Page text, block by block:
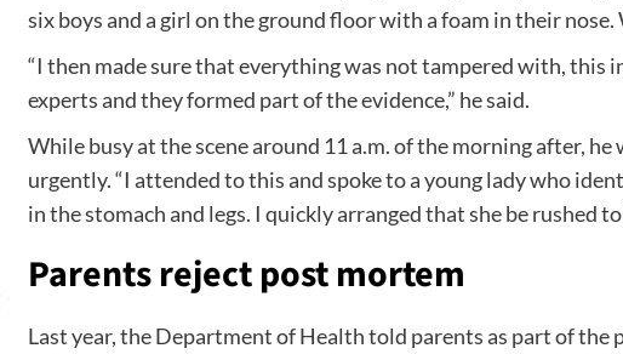
six boys and a girl on the ground floor with a foam in their
“I then made sure that everything was not tampered with, this
experts and they formed part of the evidence,” he said.
While busy at the scene around 11 a.m. of the morning after,
urgently. “I attended to this and spoke to a young lady who
in the stomach and legs. I quickly arranged that she be rushed
Parents reject post mortem
Last year, the Department of Health told parents as part of